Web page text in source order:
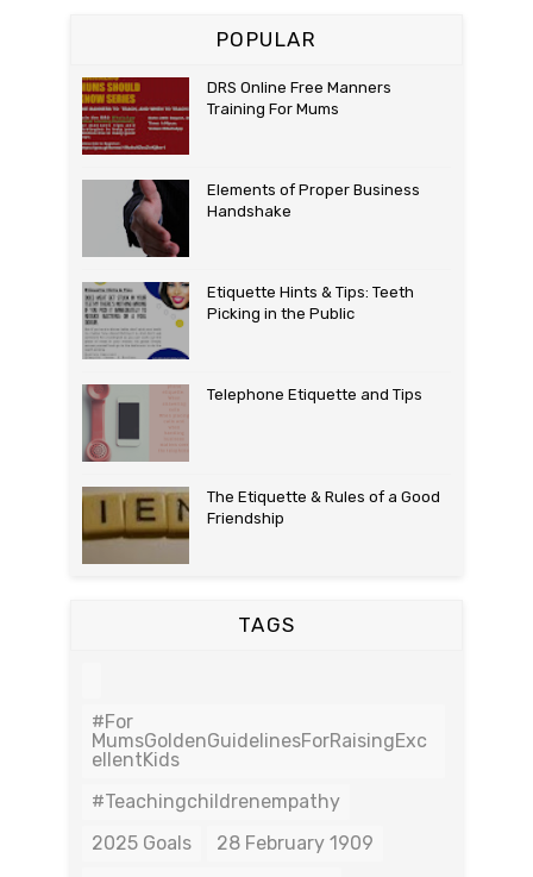
POPULAR
DRS Online Free Manners
Training For Mums
Elements of Proper Business
Handshake
Etiquette Hints & Tips: Teeth
Picking in the Public
Telephone Etiquette and Tips
The Etiquette & Rules of a Good
Friendship
TAGS
#For
MumsGoldenGuidelinesForRaisingExc
EllentKids
#teachingchildrenempathy
2025 Goals
28 February 1909